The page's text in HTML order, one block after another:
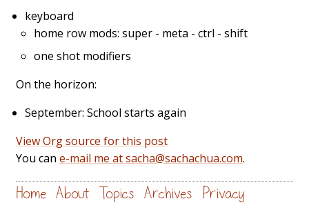
keyboard
home row mods: super - meta - ctrl - shift
one shot modifiers
On the horizon:
September: School starts again
View Org source for this post
You can e-mail me at sacha@sachachua.com.
Home About Topics Archives Privacy